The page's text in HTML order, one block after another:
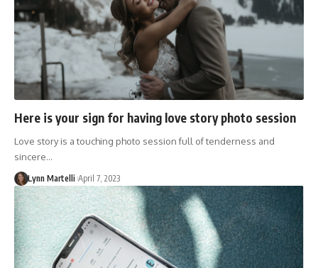
Here is your sign for having love story photo session
Love story is a touching photo session full of tenderness and
sincere…
Lynn Martelli April 7, 2023